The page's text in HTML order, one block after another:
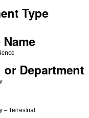
Type
Name
Department
– Terrestrial